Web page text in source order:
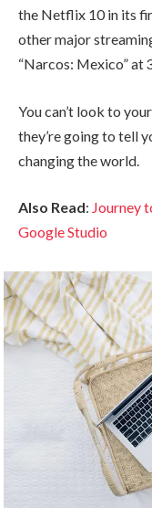
the Netflix 10 in its
other major
“Narcos: Mexico” at
You can’t look to
they’re going to tell
changing the world.
Also Read: Journey
Google Studio